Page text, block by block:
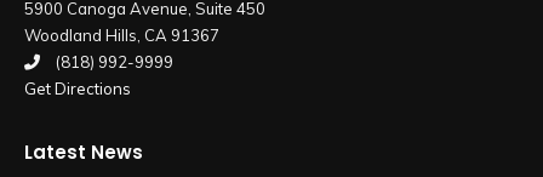
new
window
new
window
5900 Canoga Avenue, Suite 450
Woodland Hills, CA 91367
(818) 992-9999
Get Directions
Latest News